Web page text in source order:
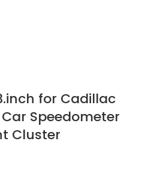
for Cadillac
Car Speedometer
Cluster